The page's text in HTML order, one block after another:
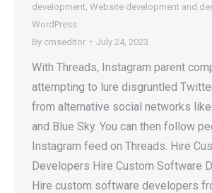
development Website development and
WordPress
By cmseditor July 24, 2023
With Threads, Instagram parent
attempting to lure disgruntled
from alternative social networks
and Blue Sky. You can then follow
Instagram feed on Threads. Hire
Developers Hire Custom Software
Hire custom software developers